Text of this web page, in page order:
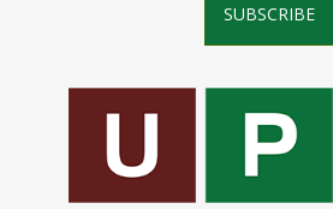
SUBSCRIBE